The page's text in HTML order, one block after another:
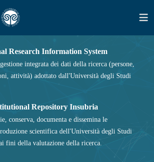
Research Information System
integrata dei dati della ricerca (persone,
attività) adottato dall'Università degli Studi
Repository Insubria
conserva, documenta e dissemina le
scientifica dell'Università degli Studi
fini della valutazione della ricerca.